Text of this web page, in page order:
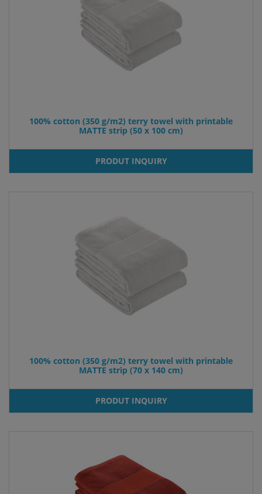
100% cotton (350 g/m2) terry towel with printable
MATTE strip (50 x 100 cm)
PRODUT INQUIRY
100% cotton (350 g/m2) terry towel with printable
MATTE strip (70 x 140 cm)
PRODUT INQUIRY